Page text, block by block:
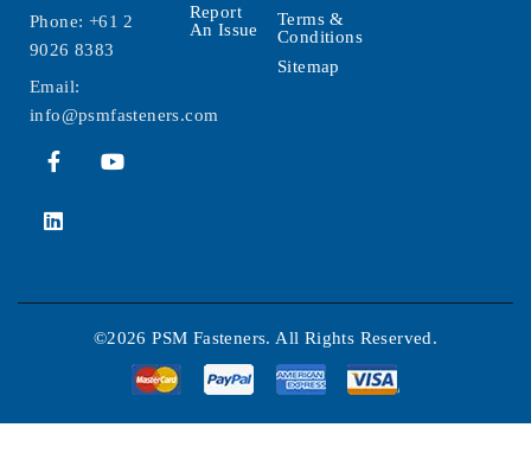
Phone: +61 2
9026 8383
Email:
info@psmfasteners.com
Report
An Issue
Terms &
Conditions
Sitemap
©2026 PSM Fasteners. All Rights Reserved.